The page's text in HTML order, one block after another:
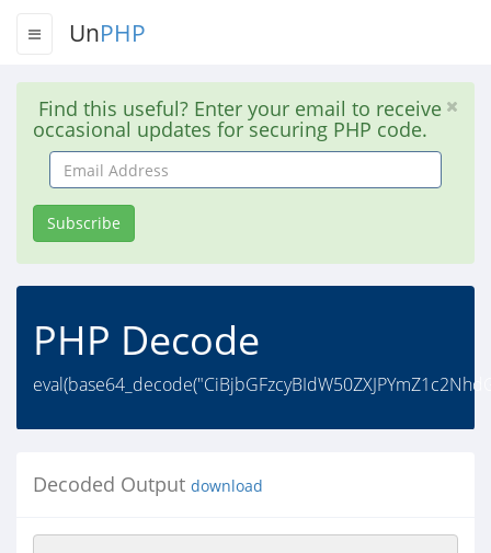
UnPHP
Find this useful? Enter your email to receive
occasional updates for securing PHP code.
Email
Address
Subscribe
PHP Decode
Decoded Output download